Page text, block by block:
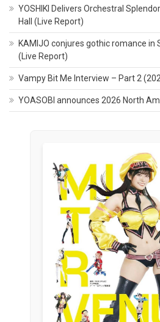
YOSHIKI Delivers Orchestral
Hall (Live Report)
KAMIJO conjures gothic romance in
(Live Report)
Vampy Bit Me Interview – Part 2
YOASOBI announces 2026 North